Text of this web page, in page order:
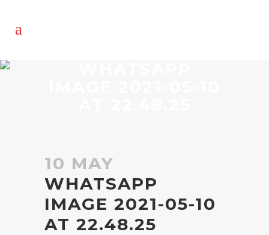
10 MAY
WHATSAPP
IMAGE 2021-05-10
AT 22.48.25